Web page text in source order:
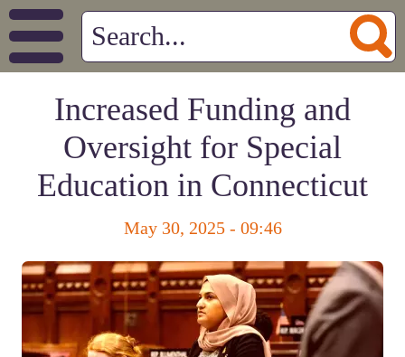
Increased Funding and
Oversight for Special
Education in Connecticut
May 30, 2025 - 09:46